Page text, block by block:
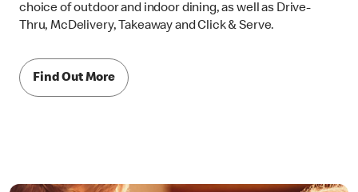
choice of outdoor and indoor dining, as well as Drive-
Thru, McDelivery, Takeaway and Click & Serve.
Find Out More